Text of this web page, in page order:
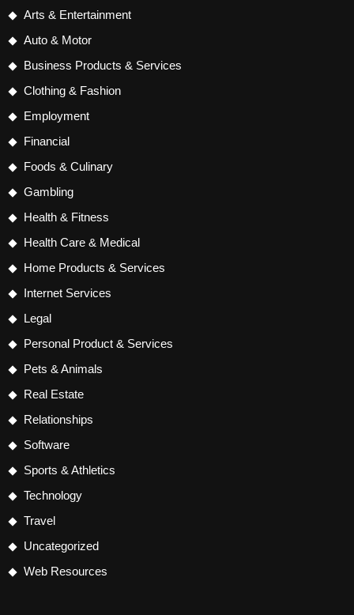
Arts & Entertainment
Auto & Motor
Business Products & Services
Clothing & Fashion
Employment
Financial
Foods & Culinary
Gambling
Health & Fitness
Health Care & Medical
Home Products & Services
Internet Services
Legal
Personal Product & Services
Pets & Animals
Real Estate
Relationships
Software
Sports & Athletics
Technology
Travel
Uncategorized
Web Resources